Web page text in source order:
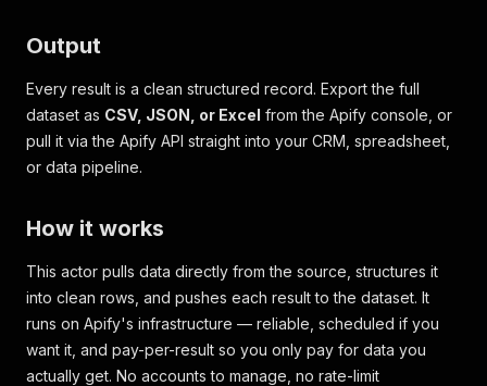
Output
Every result is a clean structured record. Export the full
dataset as CSV, JSON, or Excel from the Apify console, or
pull it via the Apify API straight into your CRM, spreadsheet,
or data pipeline.
How it works
This actor pulls data directly from the source, structures it
into clean rows, and pushes each result to the dataset. It
runs on Apify's infrastructure — reliable, scheduled if you
want it, and pay-per-result so you only pay for data you
actually get. No accounts to manage, no rate-limit